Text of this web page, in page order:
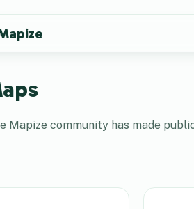
Mapize community has made